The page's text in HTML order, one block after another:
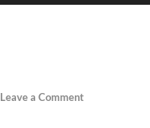
Leave a Comment